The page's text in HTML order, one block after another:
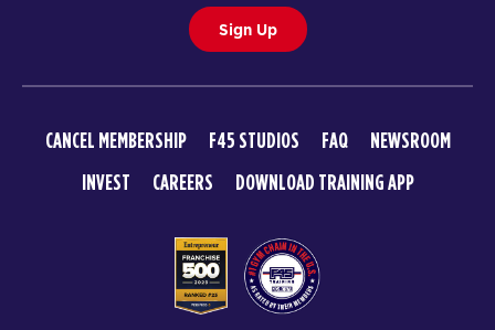
Sign Up
CANCEL MEMBERSHIP F45 STUDIOS FAQ
NEWSROOM
INVEST
CAREERS DOWNLOAD TRAINING APP